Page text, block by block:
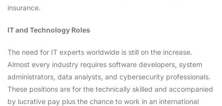
insurance.
IT and Technology Roles
The need for IT experts worldwide is still on the increase.
Almost every industry requires software developers, system
administrators, data analysts, and cybersecurity professionals.
These positions are for the technically skilled and accompanied
by lucrative pay plus the chance to work in an international